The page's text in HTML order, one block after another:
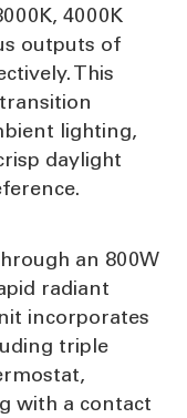
4000K
outputs of
This
lighting,
daylight
an 800W
radiant
incorporates
triple
with a contact